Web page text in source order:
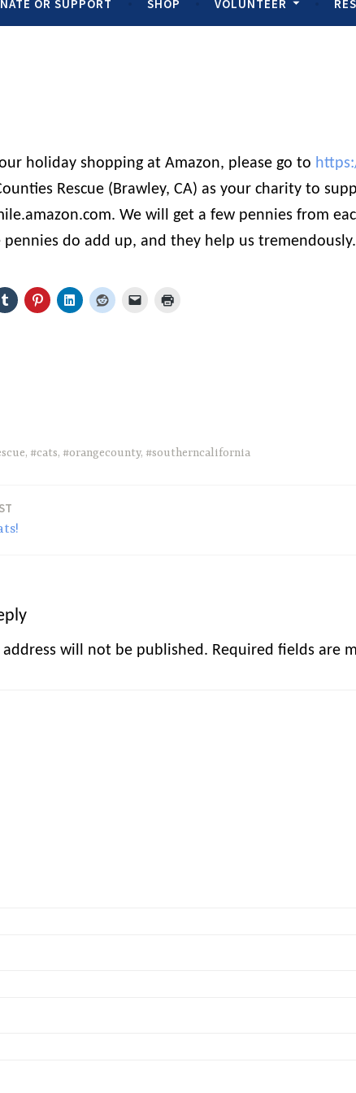
OR SUPPORT SHOP VOLUNTEER
holiday shopping at Amazon, please go to
Rescue (Brawley, CA) as your charity to
We will get a few pennies from
pennies do add up, and they help us tremendously.
, #cats, #orangecounty, #southerncalifornia
address will not be published. Required fields are